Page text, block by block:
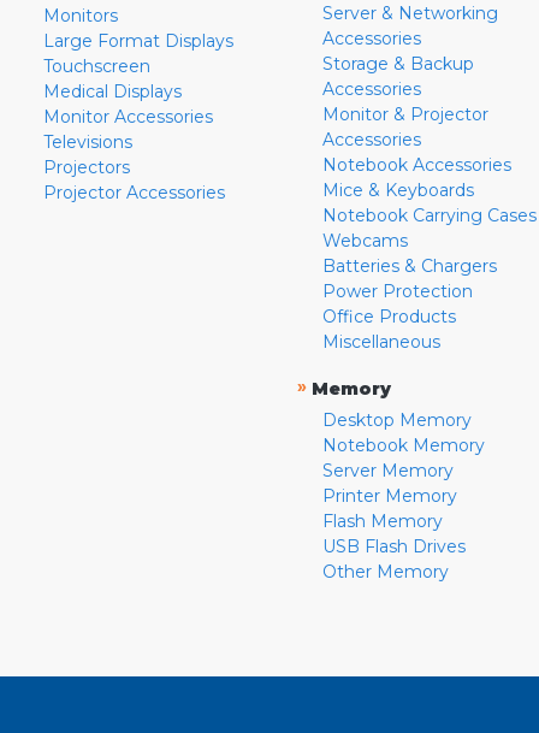
Monitors
Large Format Displays
Touchscreen
Medical Displays
Monitor Accessories
Televisions
Projectors
Projector Accessories
Server & Networking
Accessories
Storage & Backup
Accessories
Monitor & Projector
Accessories
Notebook Accessories
Mice & Keyboards
Notebook Carrying Cases
Webcams
Batteries & Chargers
Power Protection
Office Products
Miscellaneous
» Memory
Desktop Memory
Notebook Memory
Server Memory
Printer Memory
Flash Memory
USB Flash Drives
Other Memory